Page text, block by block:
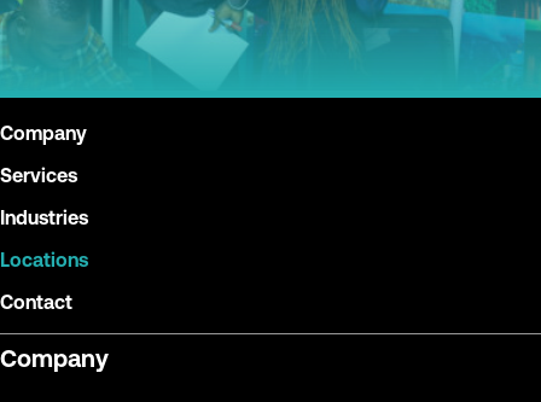
Company
Services
Industries
Locations
Contact
Company